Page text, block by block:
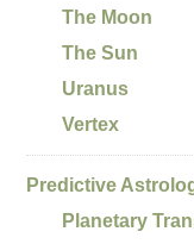
The Moon
The Sun
Uranus
Vertex
Predictive
Planetary